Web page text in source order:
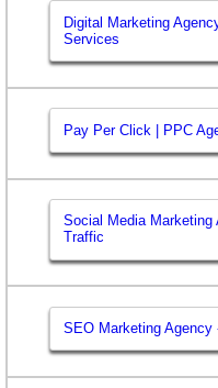
Digital Marketing
Services
Pay Per Click | PPC
Social Media
Traffic
SEO Marketing Agency